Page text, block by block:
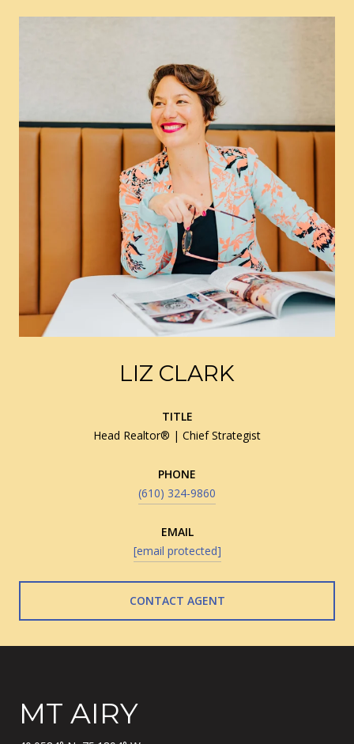
LIZ CLARK
TITLE
Head Realtor® | Chief Strategist
PHONE
(610) 324-9860
EMAIL
[email protected]
CONTACT AGENT
MT AIRY